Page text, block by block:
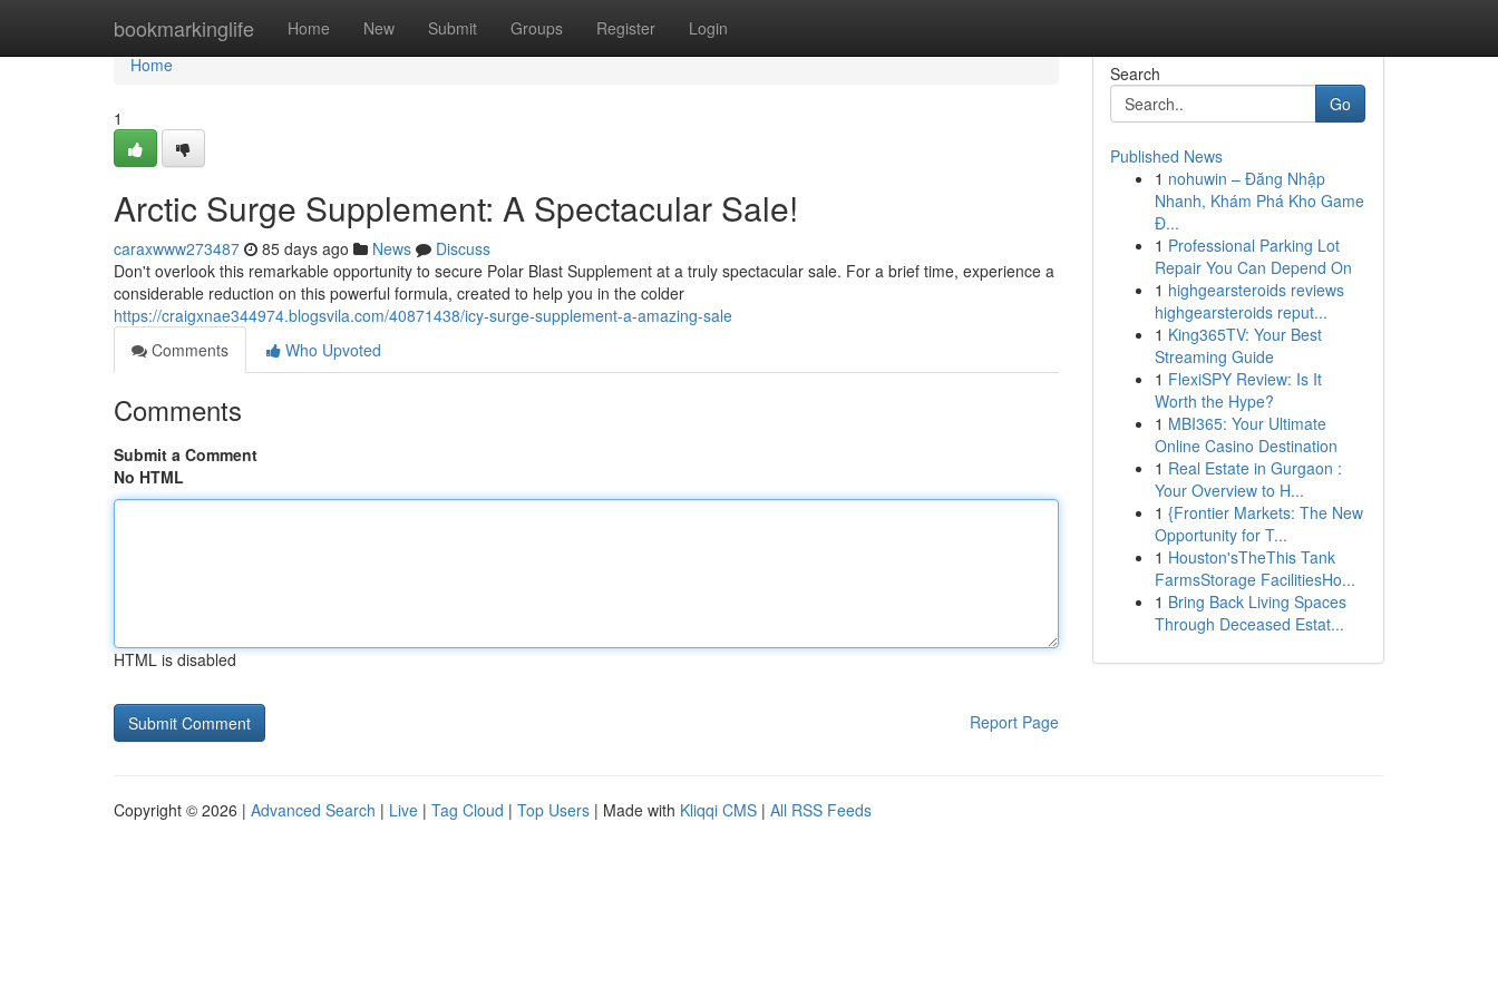
bookmarkinglife Home New Submit Groups Register Login
Home
Home
1
Arctic Surge Supplement: A Spectacular Sale!
caraxwww273487 85 days ago News
Discuss
Don't overlook this remarkable opportunity to secure Polar Blast Supplement at a truly spectacular sale. For a brief time, experience a
considerable reduction on this powerful formula, created to help you in the colder
https://craigxnae344974.blogsvila.com/40871438/icy-surge-supplement-a-amazing-sale
Comments
Who Upvoted
Comments
Submit a Comment
No HTML
HTML is disabled
Report Page
Search
Go
Published News
1 nohuwin – Đăng Nhập
Nhanh, Khám Phá Kho Game
Đ...
1 Professional Parking Lot
Repair You Can Depend On
1 highgearsteroids reviews
highgearsteroids reput...
1 King365TV: Your Best
Streaming Guide
1 FlexiSPY Review: Is It
Worth the Hype?
1 MBI365: Your Ultimate
Online Casino Destination
1 Real Estate in Gurgaon :
Your Overview to H...
1 {Frontier Markets: The New
Opportunity for T...
1 Houston'sTheThis Tank
FarmsStorage FacilitiesHo...
1 Bring Back Living Spaces
Through Deceased Estat...
Copyright © 2026 | Advanced Search | Live | Tag Cloud | Top Users | Made with Kliqqi CMS | All RSS Feeds